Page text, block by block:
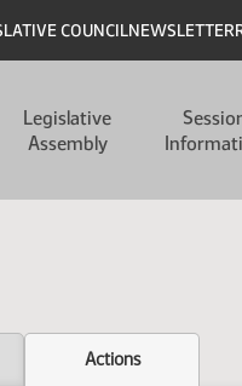
COUNCILNEWSLETTER
Legislative
Assembly
Actions